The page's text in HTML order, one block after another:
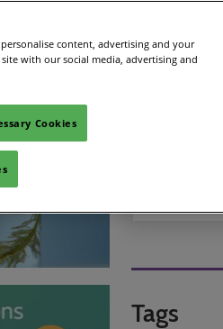
Tags
content, advertising and your
with our social media, advertising and
Cookies